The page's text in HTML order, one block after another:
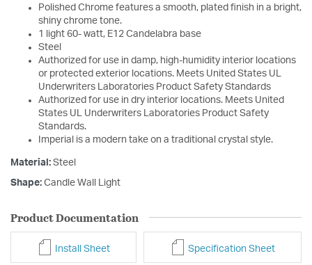
Polished Chrome features a smooth, plated finish in a bright,
shiny chrome tone.
1 light 60- watt, E12 Candelabra base
Steel
Authorized for use in damp, high-humidity interior locations
or protected exterior locations. Meets United States UL
Underwriters Laboratories Product Safety Standards
Authorized for use in dry interior locations. Meets United
States UL Underwriters Laboratories Product Safety
Standards.
Imperial is a modern take on a traditional crystal style.
Material: Steel
Shape: Candle Wall Light
Product Documentation
Install Sheet Specification Sheet